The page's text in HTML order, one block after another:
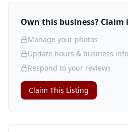
Own this business?
Manage your photos
Update hours & business info
Respond to your reviews
Claim This Listing